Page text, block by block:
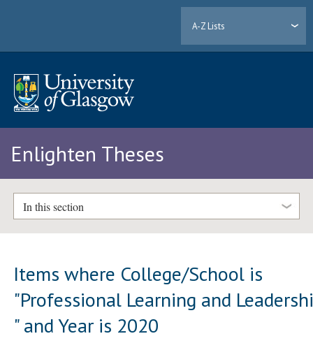
A-Z Lists
Enlighten Theses
In this section
Items where College/School is
"Professional Learning and
" and Year is 2020